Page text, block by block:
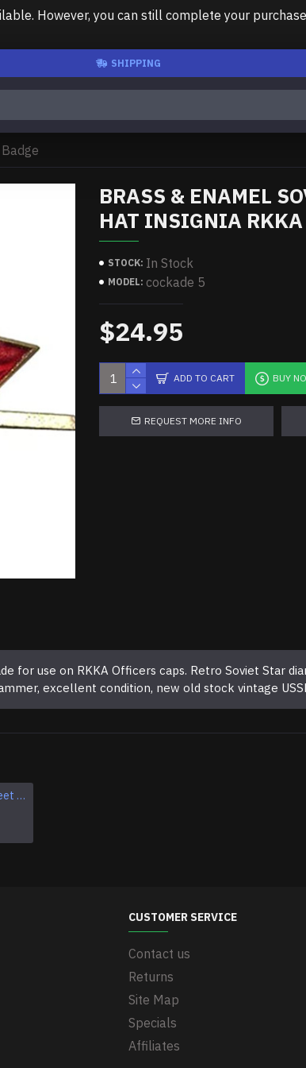
However, you can still complete your
SHIPPING
BRASS & ENAMEL
HAT INSIGNIA RKKA
STOCK: In Stock
MODEL: cockade 5
$24.95
ADD TO CART BUY
REQUEST MORE INFO
for use on RKKA Officers caps. Retro Soviet Star
excellent condition, new old stock vintage
Military Soviet Navy Fleet hat badge Crab Cockade
CUSTOMER SERVICE
Contact us
Returns
Site Map
Specials
Affiliates